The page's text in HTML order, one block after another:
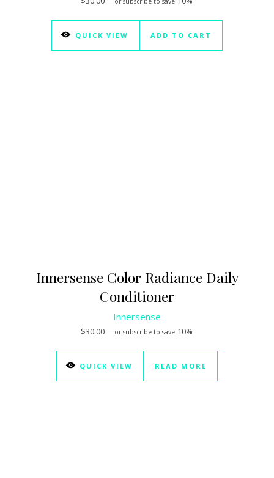
QUICK VIEW ADD TO CART
Innersense Color Radiance Daily
Conditioner
Innersense
$30.00 —or subscribe to save 10%
QUICK VIEW READ MORE